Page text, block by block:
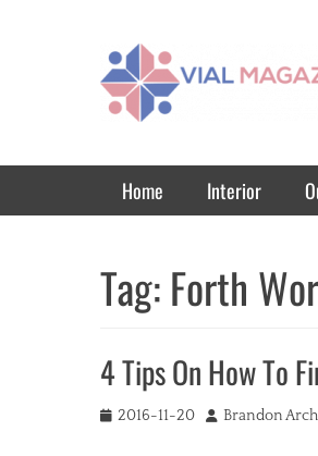
Vial
Comprehensive, independent
Primary Menu
Skip
to
Home Interior
Tag:Forth
4 Tips On How To
Posted
2016-11-20 Author
Brandon